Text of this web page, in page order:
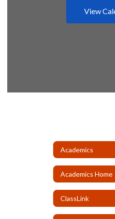
View
Academics
Academics Home
ClassLink